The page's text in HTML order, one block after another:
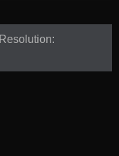
Resolution: